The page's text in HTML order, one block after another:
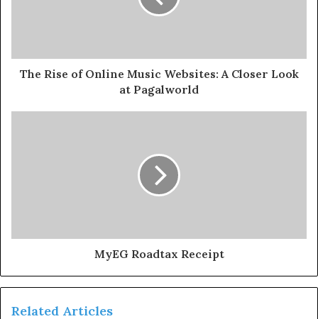
The Rise of Online Music Websites: A Closer Look
at Pagalworld
MyEG Roadtax Receipt
Related Articles